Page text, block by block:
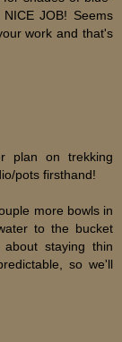
JOB! Seems
work and that's
plan on trekking
pots firsthand!
more bowls in
to the bucket
staying thin
so we'll